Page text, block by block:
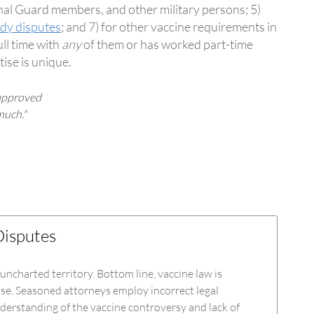
Guard members, and other military persons; 5)
disputes; and 7) for other vaccine requirements in
time with anyof them or has worked part-time
is unique.
territory. Bottom line, vaccine law is
Seasoned attorneys employ incorrect legal
of the vaccine controversy and lack of